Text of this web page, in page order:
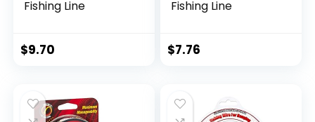
Fishing Line
$9.70
Fishing Line
$7.76